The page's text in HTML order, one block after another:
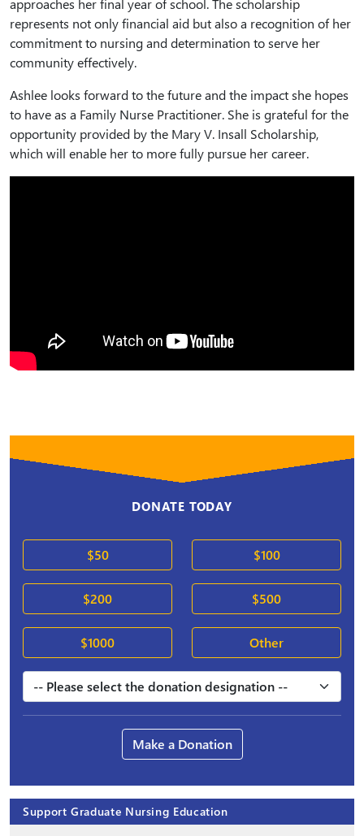
approaches her final year of school. The scholarship
represents not only financial aid but also a recognition of her
commitment to nursing and determination to serve her
community effectively.
Ashlee looks forward to the future and the impact she hopes
to have as a Family Nurse Practitioner. She is grateful for the
opportunity provided by the Mary V. Insall Scholarship,
which will enable her to more fully pursue her career.
DONATE TODAY
$50 $100
$200 $500
$1000 Other
Make a Donation
Support Graduate Nursing Education